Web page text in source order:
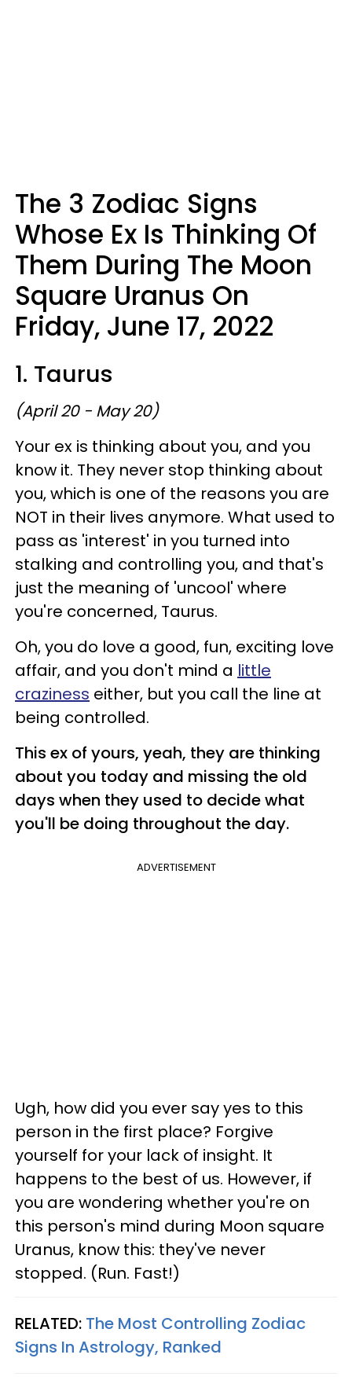
The 3 Zodiac Signs
Whose Ex Is Thinking Of
Them During The Moon
Square Uranus On
Friday, June 17, 2022
1. Taurus
(April 20 - May 20)
Your ex is thinking about you, and you
know it. They never stop thinking about
you, which is one of the reasons you are
NOT in their lives anymore. What used to
pass as 'interest' in you turned into
stalking and controlling you, and that's
just the meaning of 'uncool' where
you're concerned, Taurus.
Oh, you do love a good, fun, exciting love
affair, and you don't mind a little
craziness either, but you call the line at
being controlled.
This ex of yours, yeah, they are thinking
about you today and missing the old
days when they used to decide what
you'll be doing throughout the day.
ADVERTISEMENT
Ugh, how did you ever say yes to this
person in the first place? Forgive
yourself for your lack of insight. It
happens to the best of us. However, if
you are wondering whether you're on
this person's mind during Moon square
Uranus, know this: they've never
stopped. (Run. Fast!)
RELATED: The Most Controlling Zodiac
Signs In Astrology, Ranked